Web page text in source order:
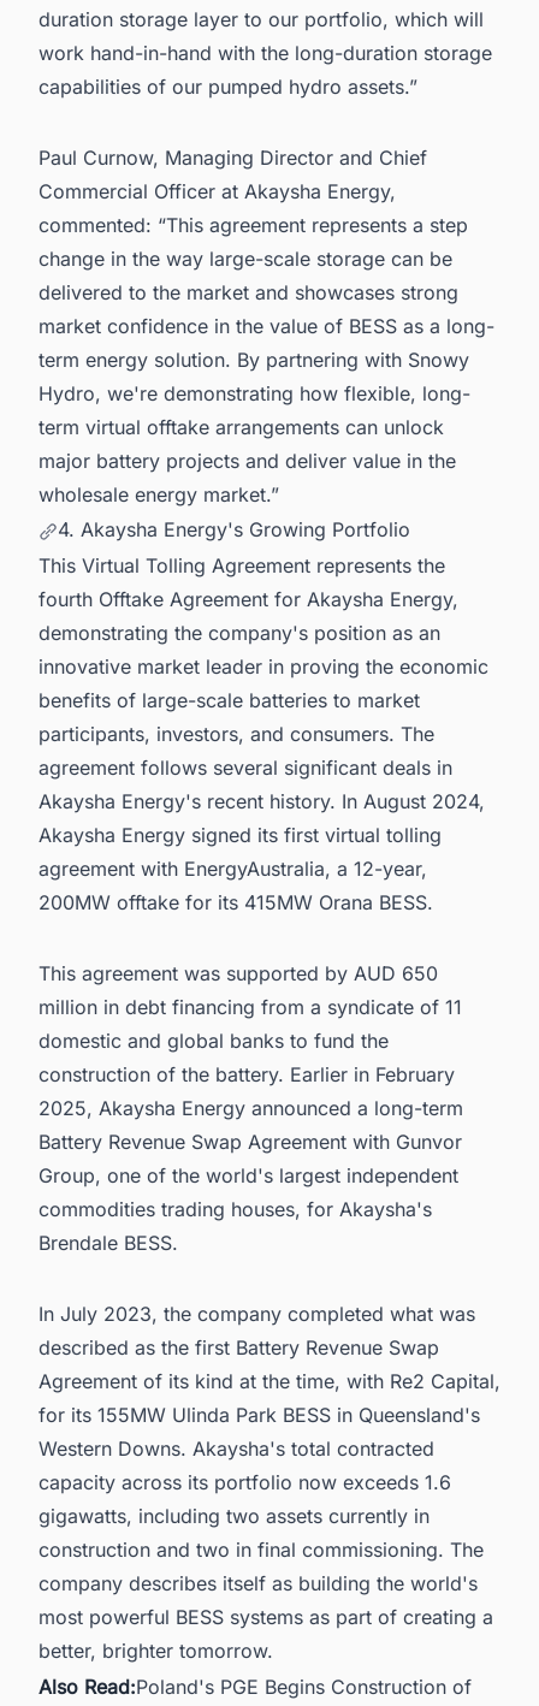
duration storage layer to our portfolio, which will
work hand-in-hand with the long-duration storage
capabilities of our pumped hydro assets.”
Paul Curnow, Managing Director and Chief
Commercial Officer at Akaysha Energy,
commented: “This agreement represents a step
change in the way large-scale storage can be
delivered to the market and showcases strong
market confidence in the value of BESS as a long-
term energy solution. By partnering with Snowy
Hydro, we're demonstrating how flexible, long-
term virtual offtake arrangements can unlock
major battery projects and deliver value in the
wholesale energy market.”
4. Akaysha Energy's Growing Portfolio
This Virtual Tolling Agreement represents the
fourth Offtake Agreement for Akaysha Energy,
demonstrating the company's position as an
innovative market leader in proving the economic
benefits of large-scale batteries to market
participants, investors, and consumers. The
agreement follows several significant deals in
Akaysha Energy's recent history. In August 2024,
Akaysha Energy signed its first virtual tolling
agreement with EnergyAustralia, a 12-year,
200MW offtake for its 415MW Orana BESS.
This agreement was supported by AUD 650
million in debt financing from a syndicate of 11
domestic and global banks to fund the
construction of the battery. Earlier in February
2025, Akaysha Energy announced a long-term
Battery Revenue Swap Agreement with Gunvor
Group, one of the world's largest independent
commodities trading houses, for Akaysha's
Brendale BESS.
In July 2023, the company completed what was
described as the first Battery Revenue Swap
Agreement of its kind at the time, with Re2 Capital,
for its 155MW Ulinda Park BESS in Queensland's
Western Downs. Akaysha's total contracted
capacity across its portfolio now exceeds 1.6
gigawatts, including two assets currently in
construction and two in final commissioning. The
company describes itself as building the world's
most powerful BESS systems as part of creating a
better, brighter tomorrow.
Also Read:Poland's PGE Begins Construction of